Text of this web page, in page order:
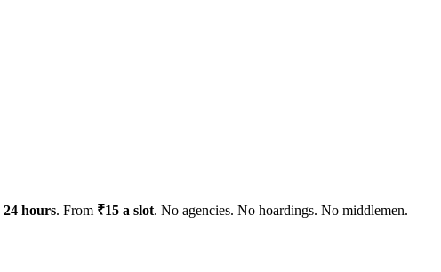
24 hours. From ₹15 a slot. No agencies. No hoardings. No middlemen.